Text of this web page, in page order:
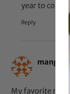
year to come
Reply
My favorite